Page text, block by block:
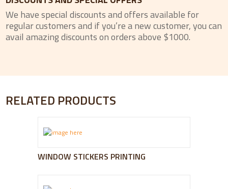
We have special discounts and offers available for
regular customers and if you’re a new customer, you can
avail amazing discounts on orders above $1000.
RELATED PRODUCTS
WINDOW STICKERS PRINTING